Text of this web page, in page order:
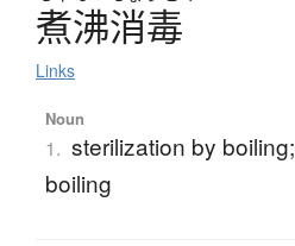
煮沸消毒
Links
Noun
1. sterilization by
boiling